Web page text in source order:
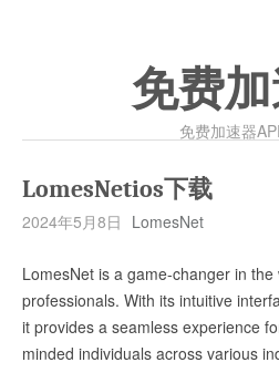
免费
免费加速器
LomesNetios下载
2024年5月8日 LomesNet
LomesNet is a game-changer in
professionals. With its intuitive
it provides a seamless experience
minded individuals across various